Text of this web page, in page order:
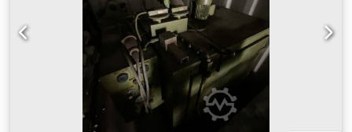
TC5050 control system • Year of manufacture: approx. 2015
• Condition: Like new, fully functional The furnace can be
inspected and tested at any time! Shipping costs via
freight carrier: approx. €150 International buyers are
welcome! You will receive an invoice with VAT shown.
Inspection/collection is possible by arrangement in 42855
Remscheid. Sale from location 42855 Remscheid, free on
board. Errors and omissions in technical data and prior